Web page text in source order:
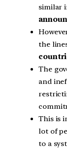
similar
the
The
and
This is
lot of
to a